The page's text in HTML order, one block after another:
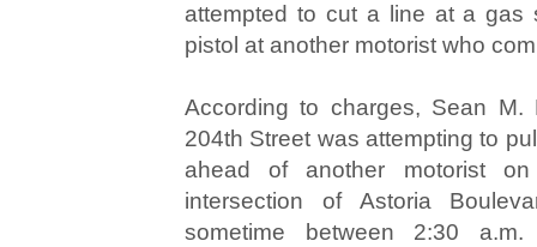
attempted to cut a line at a gas
pistol at another motorist who
According to charges, Sean M.
204th Street was attempting to
ahead of another motorist
intersection of Astoria
sometime between 2:30